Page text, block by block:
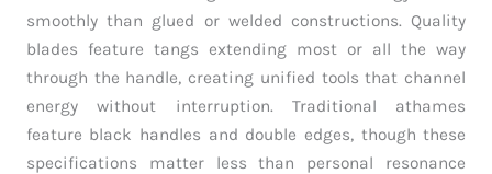
smoothly than glued or welded constructions. Quality
blades feature tangs extending most or all the way
through the handle, creating unified tools that channel
energy without interruption. Traditional athames
feature black handles and double edges, though these
specifications matter less than personal resonance